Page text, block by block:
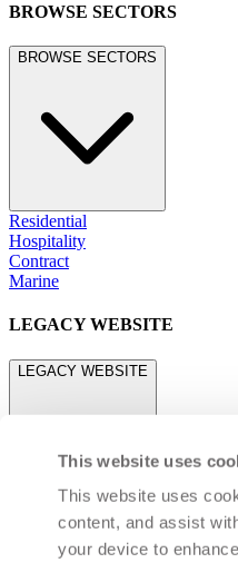
This website uses
This website uses
content, and assist
your device to
BROWSE SECTORS
BROWSE SECTORS
Residential
Hospitality
Contract
Marine
LEGACY WEBSITE
LEGACY WEBSITE
legacy.janusetcie.com